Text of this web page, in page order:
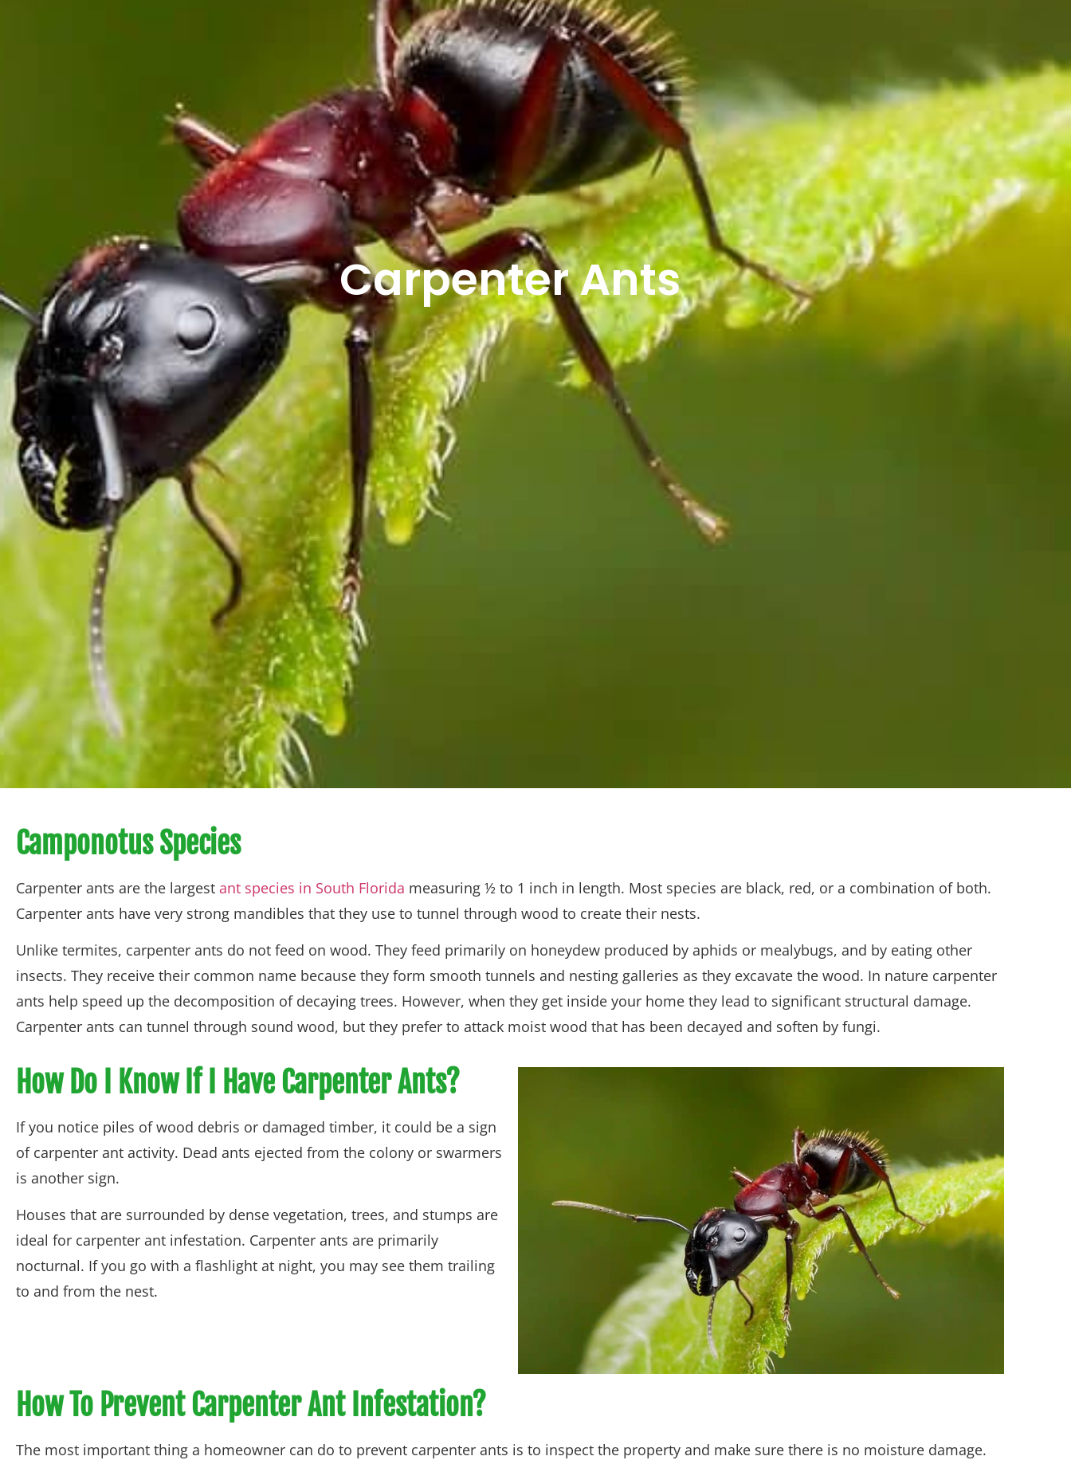
Carpenter Ants
Camponotus Species
Carpenter ants are the largest ant species in South Florida measuring ½ to 1 inch in length. Most species are black, red, or a combination of both.
Carpenter ants have very strong mandibles that they use to tunnel through wood to create their nests.
Unlike termites, carpenter ants do not feed on wood. They feed primarily on honeydew produced by aphids or mealybugs, and by eating other
insects. They receive their common name because they form smooth tunnels and nesting galleries as they excavate the wood. In nature carpenter
ants help speed up the decomposition of decaying trees. However, when they get inside your home they lead to significant structural damage.
Carpenter ants can tunnel through sound wood, but they prefer to attack moist wood that has been decayed and soften by fungi.
How Do I Know If I Have Carpenter Ants?
If you notice piles of wood debris or damaged timber, it could be a sign
of carpenter ant activity. Dead ants ejected from the colony or swarmers
is another sign.
Houses that are surrounded by dense vegetation, trees, and stumps are
ideal for carpenter ant infestation. Carpenter ants are primarily
nocturnal. If you go with a flashlight at night, you may see them trailing
to and from the nest.
How To Prevent Carpenter Ant Infestation?
The most important thing a homeowner can do to prevent carpenter ants is to inspect the property and make sure there is no moisture damage.